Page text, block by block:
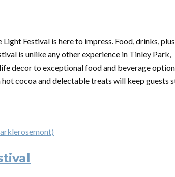
Festival is here to impress. Food, drinks,
is unlike any other experience in Tinley Park,
decor to exceptional food and beverage
cocoa and delectable treats will keep guests